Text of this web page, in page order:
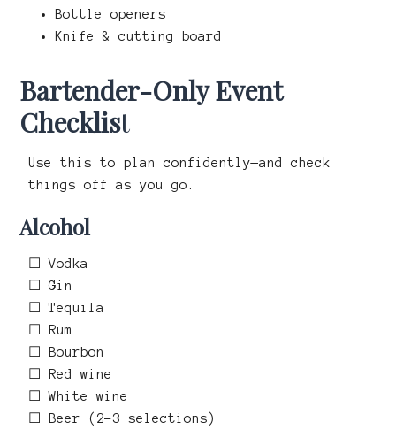
Bottle openers
Knife & cutting board
Bartender-Only Event
Checklist
Use this to plan confidently—and check
things off as you go.
Alcohol
☐ Vodka
☐ Gin
☐ Tequila
☐ Rum
☐ Bourbon
☐ Red wine
☐ White wine
☐ Beer (2–3 selections)